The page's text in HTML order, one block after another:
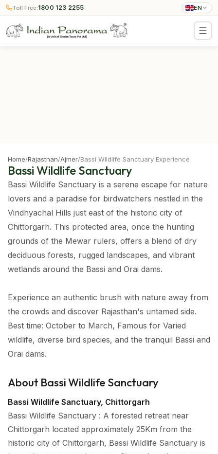
Toll Free:1800 123 2255 EN
Home/Rajasthan/Ajmer/Bassi Wildlife Sanctuary Experience
Bassi Wildlife Sanctuary
Bassi Wildlife Sanctuary is a serene escape for nature
lovers and a paradise for birdwatchers nestled in the
Vindhyachal Hills just east of the historic city of
Chittorgarh. This protected area, once the hunting
grounds of the Mewar rulers, offers a blend of dry
deciduous forests, rugged landscapes, and vibrant
wetlands around the Bassi and Orai dams.
Experience an authentic brush with nature away from
the crowds and discover Rajasthan's untamed side.
Best time: October to March, Famous for Varied
wildlife, diverse bird species, and the tranquil Bassi and
Orai dams.
About Bassi Wildlife Sanctuary
Bassi Wildlife Sanctuary, Chittorgarh
Bassi Wildlife Sanctuary : A forested retreat near
Chittorgarh located approximately 25Km from the
historic city of Chittorgarh, Bassi Wildlife Sanctuary is